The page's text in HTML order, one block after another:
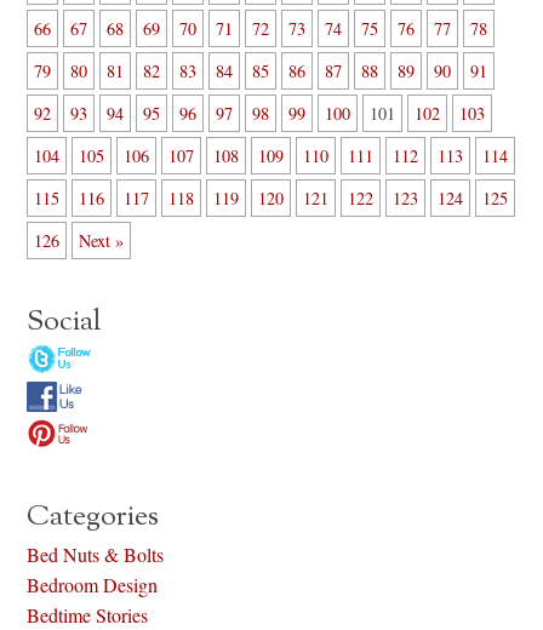
66
67 68 69 70 71 72 73 74 75 76 77
78
79
80 81 82 83 84 85 86 87 88 89 90
91
92
93 94 95 96 97 98 99 100 101 102
103
104
105 106 107 108 109 110 111 112 113
114
115
116 117 118 119 120 121 122 123 124
125
126
Next »
Social
Categories
Bed Nuts & Bolts
Bedroom Design
Bedtime Stories